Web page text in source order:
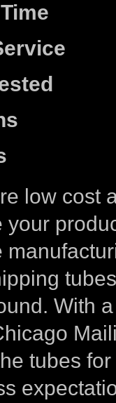
low cost
your
With
tubes